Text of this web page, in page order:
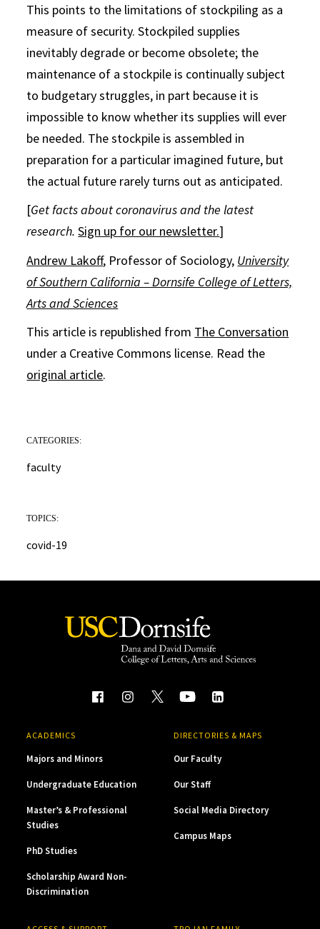
This points to the limitations of stockpiling as a
measure of security. Stockpiled supplies
inevitably degrade or become obsolete; the
maintenance of a stockpile is continually subject
to budgetary struggles, in part because it is
impossible to know whether its supplies will ever
be needed. The stockpile is assembled in
preparation for a particular imagined future, but
the actual future rarely turns out as anticipated.
[Get facts about coronavirus and the latest
research. Sign up for our newsletter.]
Andrew Lakoff, Professor of Sociology, University
of Southern California – Dornsife College of Letters,
Arts and Sciences
This article is republished from The Conversation
under a Creative Commons license. Read the
original article.
CATEGORIES:
faculty
TOPICS:
covid-19
ACADEMICS
Majors and Minors
Undergraduate Education
Master’s & Professional
Studies
PhD Studies
Scholarship Award Non-
Discrimination
DIRECTORIES & MAPS
Our Faculty
Our Staff
Social Media Directory
Campus Maps